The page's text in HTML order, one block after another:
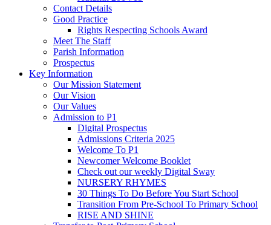
Contact Details
Good Practice
Rights Respecting Schools Award
Meet The Staff
Parish Information
Prospectus
Key Information
Our Mission Statement
Our Vision
Our Values
Admission to P1
Digital Prospectus
Admissions Criteria 2025
Welcome To P1
Newcomer Welcome Booklet
Check out our weekly Digital Sway
NURSERY RHYMES
30 Things To Do Before You Start School
Transition From Pre-School To Primary School
RISE AND SHINE